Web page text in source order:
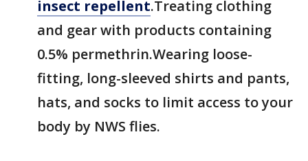
insect repellent.Treating clothing
and gear with products containing
0.5% permethrin.Wearing loose-
fitting, long-sleeved shirts and pants,
hats, and socks to limit access to your
body by NWS flies.